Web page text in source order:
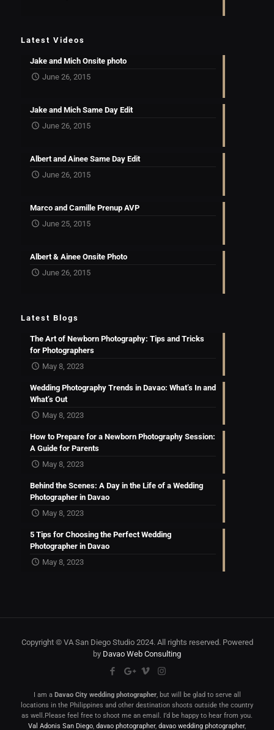
Latest Videos
Jake and Mich Onsite photo
June 26, 2015
Jake and Mich Same Day Edit
June 26, 2015
Albert and Ainee Same Day Edit
June 26, 2015
Marco and Camille Prenup AVP
June 25, 2015
Albert & Ainee Onsite Photo
June 26, 2015
Latest Blogs
The Art of Newborn Photography: Tips and Tricks
for Photographers
May 8, 2023
Wedding Photography Trends in Davao: What’s In and
What’s Out
May 8, 2023
How to Prepare for a Newborn Photography Session:
A Guide for Parents
May 8, 2023
Behind the Scenes: A Day in the Life of a Wedding
Photographer in Davao
May 8, 2023
5 Tips for Choosing the Perfect Wedding
Photographer in Davao
May 8, 2023
Copyright © VA San Diego Studio 2024. All rights reserved. Powered
by Davao Web Consulting
I am a Davao City wedding photographer, but will be glad to serve all
locations in the Philippines and other destination shoots outside the country
as well.Please feel free to shoot me an email. I’d be happy to hear from you.
Val Adonis San Diego, davao photographer, davao wedding photographer,